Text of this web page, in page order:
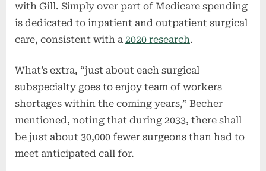
with Gill. Simply over part of Medicare spending
is dedicated to inpatient and outpatient surgical
care, consistent with a 2020 research.
What’s extra, “just about each surgical
subspecialty goes to enjoy team of workers
shortages within the coming years,” Becher
mentioned, noting that during 2033, there shall
be just about 30,000 fewer surgeons than had to
meet anticipated call for.